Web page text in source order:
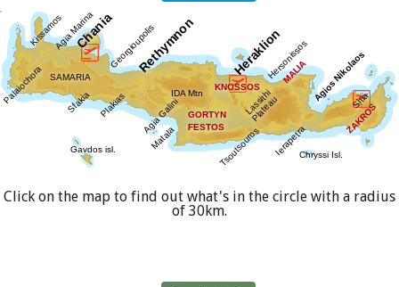
Click on the map to find out what's in the circle with a radius
of 30km.